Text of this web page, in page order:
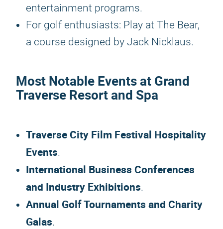
entertainment programs.
For golf enthusiasts: Play at The Bear,
a course designed by Jack Nicklaus.
Most Notable Events at Grand
Traverse Resort and Spa
Traverse City Film Festival Hospitality
Events.
International Business Conferences
and Industry Exhibitions.
Annual Golf Tournaments and Charity
Galas.